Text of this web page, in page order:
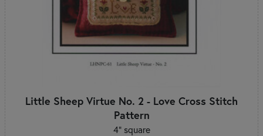
Little Sheep Virtue No. 2 - Love Cross Stitch
Pattern
4" square